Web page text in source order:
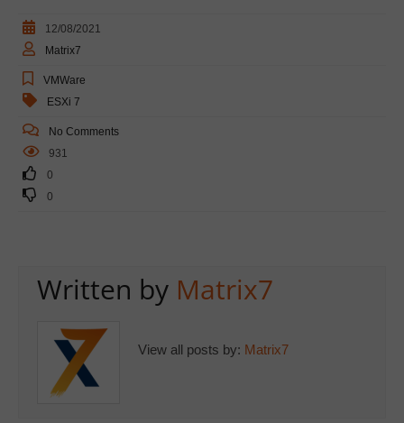
12/08/2021
Matrix7
VMWare
ESXi 7
No Comments
931
0
0
Written by Matrix7
View all posts by: Matrix7